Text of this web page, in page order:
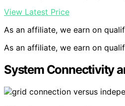
View Latest Price
As an affiliate, we earn on
As an affiliate, we earn on
System Connectivity